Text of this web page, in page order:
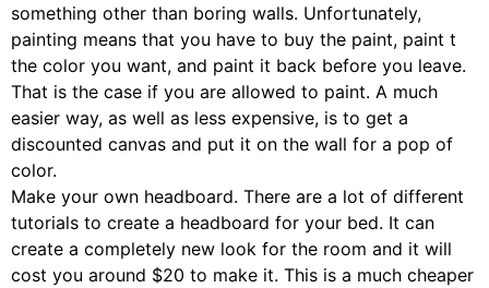
something other than boring walls. Unfortunately,
painting means that you have to buy the paint, paint t
the color you want, and paint it back before you leave.
That is the case if you are allowed to paint. A much
easier way, as well as less expensive, is to get a
discounted canvas and put it on the wall for a pop of
color.
Make your own headboard. There are a lot of different
tutorials to create a headboard for your bed. It can
create a completely new look for the room and it will
cost you around $20 to make it. This is a much cheaper